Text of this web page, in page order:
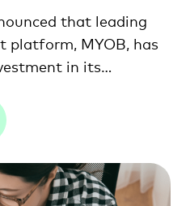
that leading
platform, MYOB, has
in its